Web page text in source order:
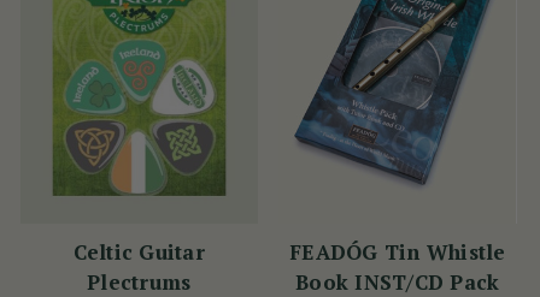
Celtic Guitar
Plectrums
FEADÓG Tin Whistle
Book INST/CD Pack